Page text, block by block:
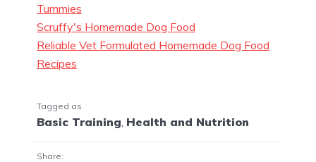
Tummies
Scruffy's Homemade Dog Food
Reliable Vet Formulated Homemade Dog Food
Recipes
Tagged as
Basic Training, Health and Nutrition
Share: